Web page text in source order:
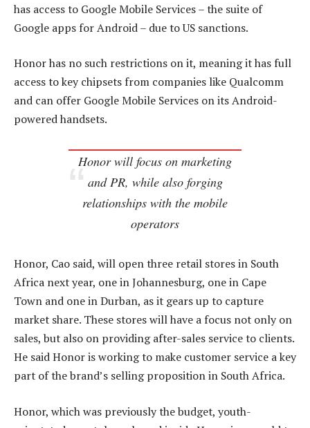
has access to Google Mobile Services – the suite of
Google apps for Android – due to US sanctions.
Honor has no such restrictions on it, meaning it has full
access to key chipsets from companies like Qualcomm
and can offer Google Mobile Services on its Android-
powered handsets.
Honor will focus on marketing
and PR, while also forging
relationships with the mobile
operators
Honor, Cao said, will open three retail stores in South
Africa next year, one in Johannesburg, one in Cape
Town and one in Durban, as it gears up to capture
market share. These stores will have a focus not only on
sales, but also on providing after-sales service to clients.
He said Honor is working to make customer service a key
part of the brand’s selling proposition in South Africa.
Honor, which was previously the budget, youth-